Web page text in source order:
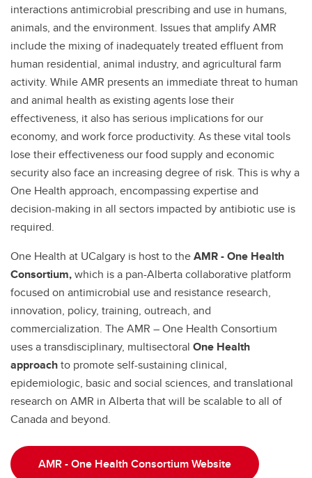
interactions antimicrobial prescribing and use in humans,
animals, and the environment. Issues that amplify AMR
include the mixing of inadequately treated effluent from
human residential, animal industry, and agricultural farm
activity. While AMR presents an immediate threat to human
and animal health as existing agents lose their
effectiveness, it also has serious implications for our
economy, and work force productivity. As these vital tools
lose their effectiveness our food supply and economic
security also face an increasing degree of risk. This is why a
One Health approach, encompassing expertise and
decision-making in all sectors impacted by antibiotic use is
required.
One Health at UCalgary is host to theAMR - One Health
Consortium,which is a pan-Alberta collaborative platform
focused on antimicrobial use and resistance research,
innovation, policy, training, outreach, and
commercialization. The AMR – One Health Consortium
uses a transdisciplinary, multisectoral One Health
approachto promoteself-sustaining clinical,
epidemiologic, basic and social sciences, and translational
research on AMR in Alberta that will be scalable to all of
Canada and beyond.
AMR - One Health Consortium Website